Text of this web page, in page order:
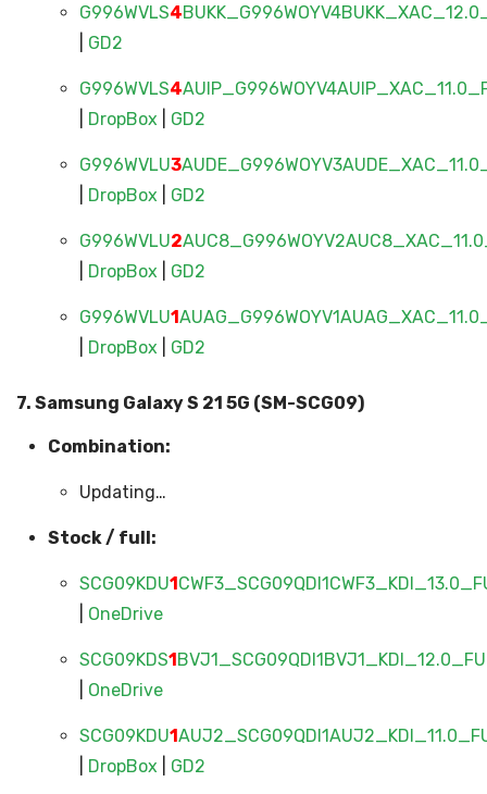
G996WVLS4
GD2
G996WVLS4
DropBox GD2
G996WVLU3
DropBox GD2
G996WVLU2
DropBox GD2
G996WVLU1
DropBox GD2
7. Samsung Galaxy S 21 5G (SM-SCG09)
Combination:
Updating…
Stock / full:
SCG09KDU1
OneDrive
SCG09KDS1
OneDrive
SCG09KDU1
DropBox GD2